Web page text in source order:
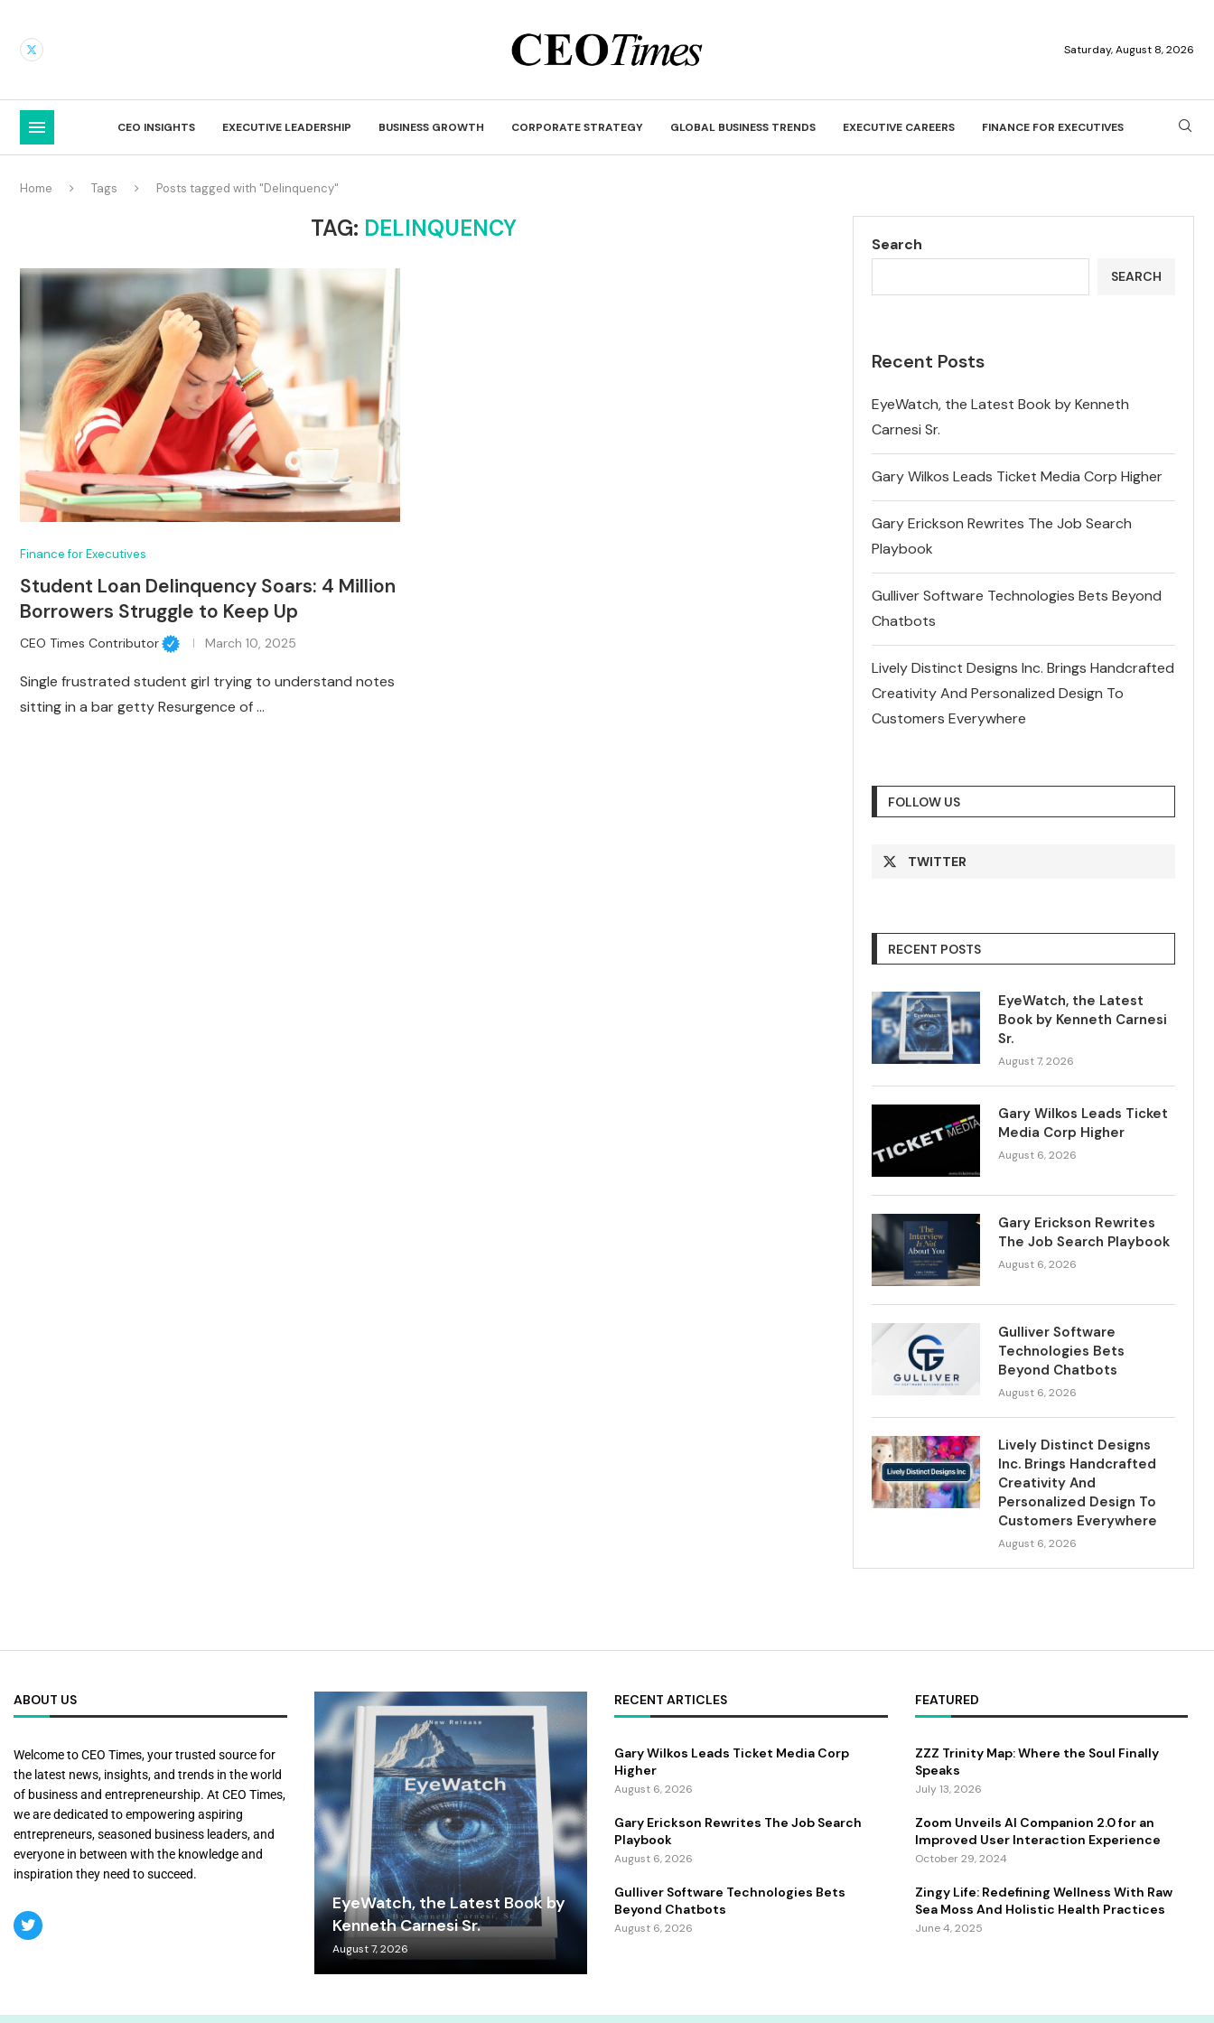
Saturday, August 8, 2026
CEO INSIGHTS EXECUTIVE LEADERSHIP BUSINESS GROWTH CORPORATE STRATEGY GLOBAL BUSINESS TRENDS EXECUTIVE CAREERS FINANCE FOR EXECUTIVES
Home Tags Posts tagged with "Delinquency"
TAG: DELINQUENCY
Finance for Executives
Student Loan Delinquency Soars: 4 Million
Borrowers Struggle to Keep Up
CEO Times Contributor March 10, 2025
Single frustrated student girl trying to understand notes
sitting in a bar getty Resurgence of …
Search
SEARCH
Recent Posts
EyeWatch, the Latest Book by Kenneth
Carnesi Sr.
Gary Wilkos Leads Ticket Media Corp Higher
Gary Erickson Rewrites The Job Search
Playbook
Gulliver Software Technologies Bets Beyond
Chatbots
Lively Distinct Designs Inc. Brings Handcrafted
Creativity And Personalized Design To
Customers Everywhere
FOLLOW US
TWITTER
RECENT POSTS
EyeWatch, the Latest
Book by Kenneth Carnesi
Sr.
August 7, 2026
Gary Wilkos Leads Ticket
Media Corp Higher
August 6, 2026
Gary Erickson Rewrites
The Job Search Playbook
August 6, 2026
Gulliver Software
Technologies Bets
Beyond Chatbots
August 6, 2026
Lively Distinct Designs
Inc. Brings Handcrafted
Creativity And
Personalized Design To
Customers Everywhere
August 6, 2026
ABOUT US
Welcome to CEO Times, your trusted source for
the latest news, insights, and trends in the world
of business and entrepreneurship. At CEO Times,
we are dedicated to empowering aspiring
entrepreneurs, seasoned business leaders, and
everyone in between with the knowledge and
inspiration they need to succeed.
EyeWatch, the Latest Book by
Kenneth Carnesi Sr.
August 7, 2026
RECENT ARTICLES
Gary Wilkos Leads Ticket Media Corp
Higher
August 6, 2026
Gary Erickson Rewrites The Job Search
Playbook
August 6, 2026
Gulliver Software Technologies Bets
Beyond Chatbots
August 6, 2026
FEATURED
ZZZ Trinity Map: Where the Soul Finally
Speaks
July 13, 2026
Zoom Unveils AI Companion 2.0 for an
Improved User Interaction Experience
October 29, 2024
Zingy Life: Redefining Wellness With Raw
Sea Moss And Holistic Health Practices
June 4, 2025